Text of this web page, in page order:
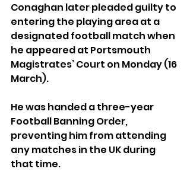
Conaghan later pleaded guilty to
entering the playing area at a
designated football match when
he appeared at Portsmouth
Magistrates’ Court on Monday (16
March).
He was handed a three-year
Football Banning Order,
preventing him from attending
any matches in the UK during
that time.